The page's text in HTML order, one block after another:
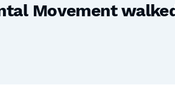
Movement